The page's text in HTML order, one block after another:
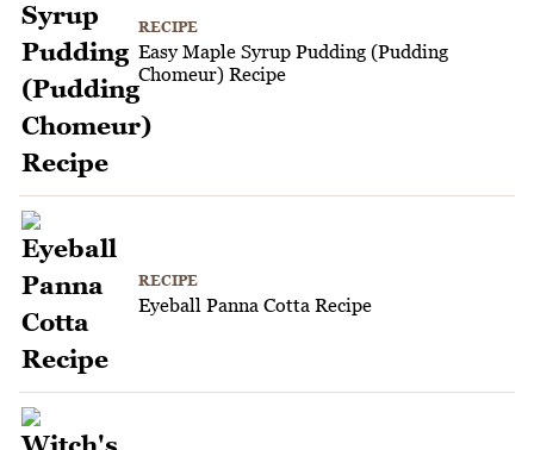
RECIPE
Easy Maple Syrup Pudding (Pudding
Chomeur) Recipe
RECIPE
Eyeball Panna Cotta Recipe